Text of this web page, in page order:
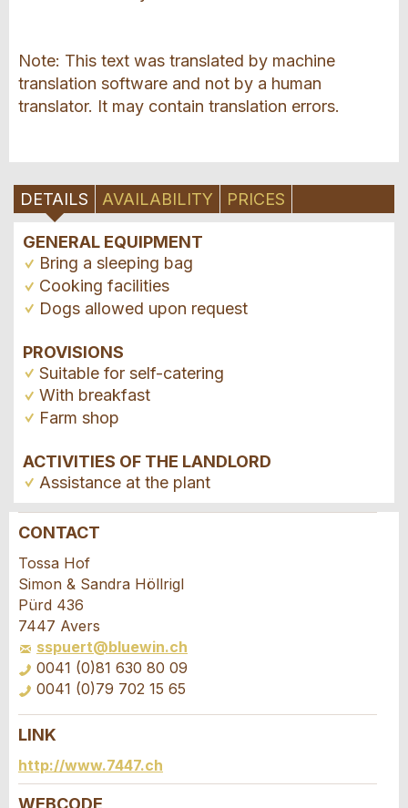
Note: This text was translated by machine
translation software and not by a human
translator. It may contain translation errors.
DETAILS AVAILABILITY PRICES
GENERAL EQUIPMENT
Bring a sleeping bag
Cooking facilities
Dogs allowed upon request
PROVISIONS
Suitable for self-catering
With breakfast
Farm shop
ACTIVITIES OF THE LANDLORD
Assistance at the plant
Report ad
Your feedback is greatly appreciated!
General Feedback
Ad is outdated
Ad is incomplete
Recommend the ad
Recommend this ad to friends.
CONTACT
Tossa Hof
Simon & Sandra Höllrigl
Pürd 436
7447 Avers
sspuert@bluewin.ch
0041 (0)81 630 80 09
0041 (0)79 702 15 65
Booking request
Write a message for all people to contact for
LINK
http://www.7447.ch